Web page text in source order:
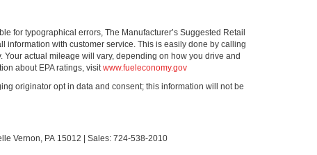
for typographical errors, The Manufacturer’s Suggested Retail
information with customer service. This is easily done by calling
actual mileage will vary, depending on how you drive and
about EPA ratings, visitwww.fueleconomy.gov
originator opt in data and consent; this information will not be
Vernon, PA 15012 | Sales: 724-538-2010